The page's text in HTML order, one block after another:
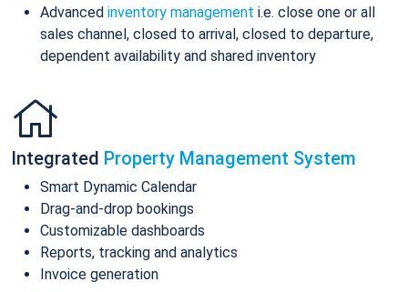
Advanced inventory management i.e. close one or all
sales channel, closed to arrival, closed to departure,
dependent availability and shared inventory
Integrated Property Management System
Smart Dynamic Calendar
Drag-and-drop bookings
Customizable dashboards
Reports, tracking and analytics
Invoice generation